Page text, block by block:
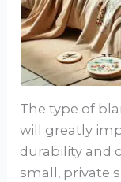
The type of
will greatly
durability and
small, private